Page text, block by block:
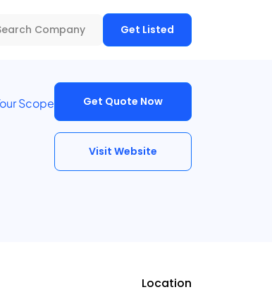
Get Listed
Scope Get Quote Now
Visit Website
Location